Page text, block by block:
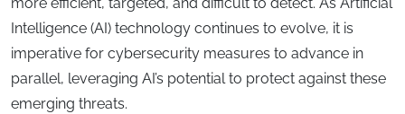
Intelligence (AI) technology continues to evolve, it is
imperative for cybersecurity measures to advance in
parallel, leveraging AI’s potential to protect against these
emerging threats.